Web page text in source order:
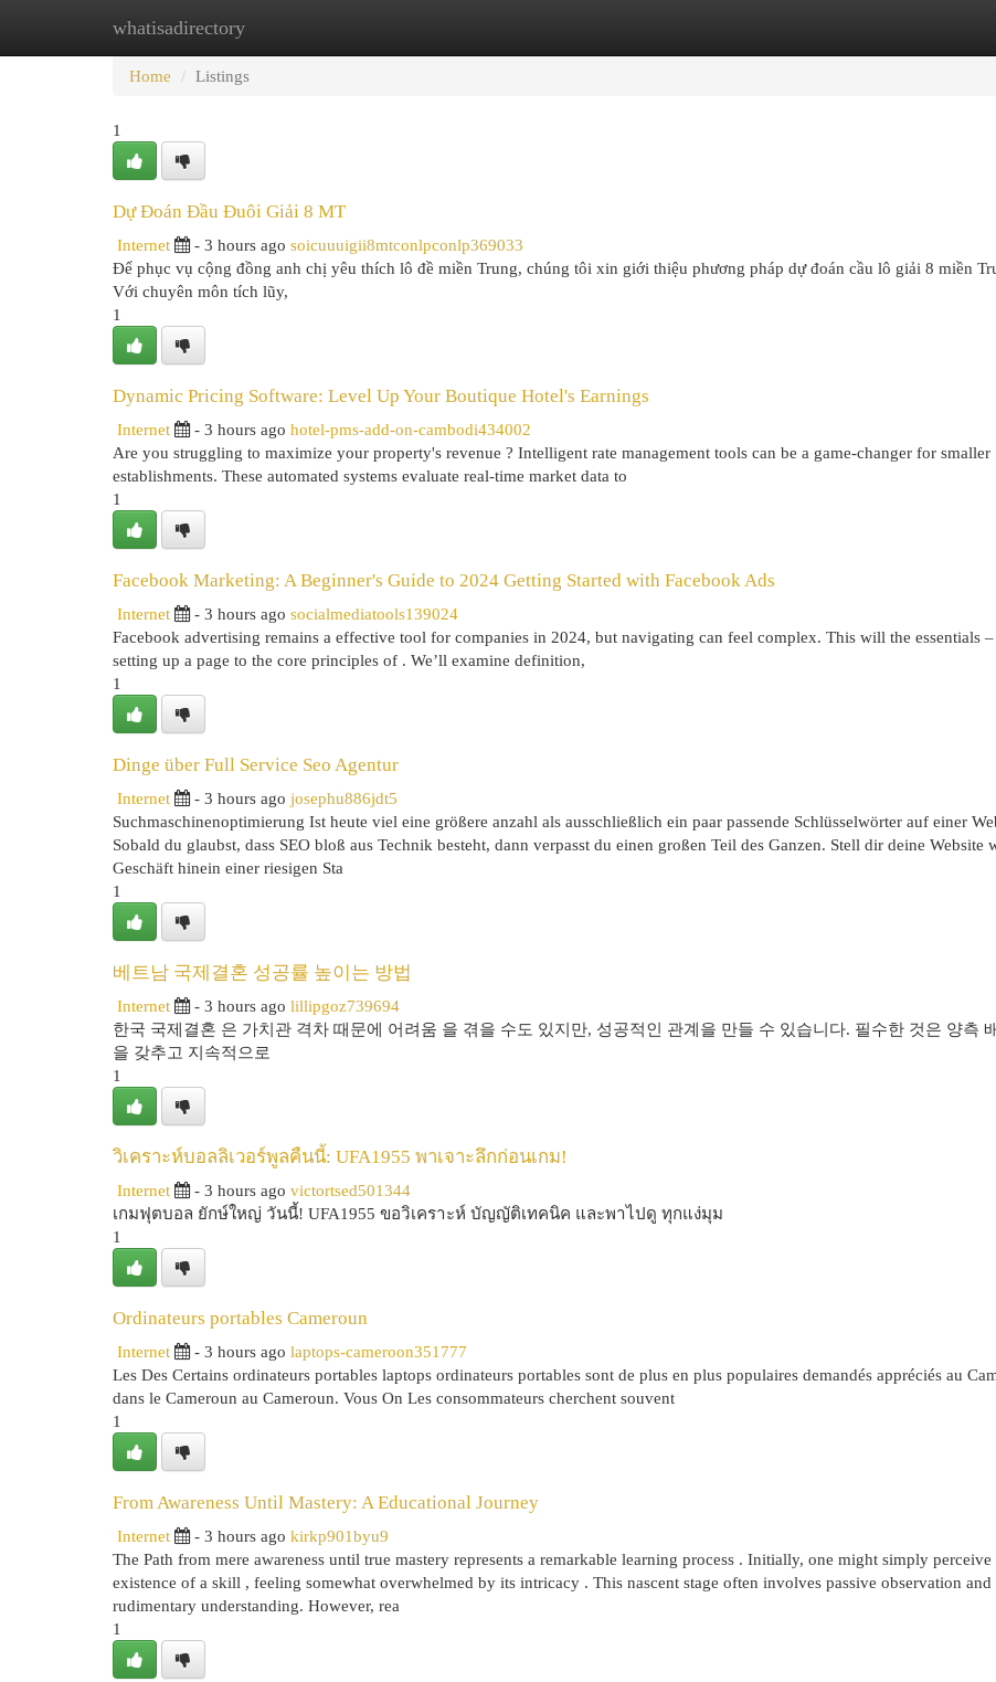
whatisadirectory
Home New Site Listings
Home Listings
1
Dự Đoán Đầu Đuôi Giải 8 MT
Internet - 3 hours ago soicuuuigii8mtconlpconlp369033
Để phục vụ cộng đồng anh chị yêu thích lô đề miền Trung, chúng tôi xin giới thiệu phương pháp dự đoán cầu lô giải 8 miền
Với chuyên môn tích lũy,
1
Dynamic Pricing Software: Level Up Your Boutique Hotel's Earnings
Internet - 3 hours ago hotel-pms-add-on-cambodi434002
Are you struggling to maximize your property's revenue ? Intelligent rate management tools can be a game-changer for smaller
establishments. These automated systems evaluate real-time market data to
1
Facebook Marketing: A Beginner's Guide to 2024 Getting Started with Facebook Ads
Internet - 3 hours ago socialmediatools139024
Facebook advertising remains a effective tool for companies in 2024, but navigating can feel complex. This will the essentials
setting up a page to the core principles of . We’ll examine definition,
1
Dinge über Full Service Seo Agentur
Internet - 3 hours ago josephu886jdt5
Suchmaschinenoptimierung Ist heute viel eine größere anzahl als ausschließlich ein paar passende Schlüsselwörter auf einer
Sobald du glaubst, dass SEO bloß aus Technik besteht, dann verpasst du einen großen Teil des Ganzen. Stell dir deine Website
Geschäft hinein einer riesigen Sta
1
베트남 국제결혼 성공률 높이는 방법
Internet - 3 hours ago lillipgoz739694
한국 국제결혼 은 가치관 격차 때문에 어려움 을 겪을 수도 있지만, 성공적인 관계을 만들 수 있습니다. 필수한 것은 양측
을 갖추고 지속적으로
1
วิเคราะห์บอลลิเวอร์พูลคืนนี้: UFA1955 พาเจาะลึกก่อนเกม!
Internet - 3 hours ago victortsed501344
เกมฟุตบอล ยักษ์ใหญ่ วันนี้! UFA1955 ขอวิเคราะห์ บัญญัติเทคนิค และพาไปดู ทุกแง่มุม
1
Ordinateurs portables Cameroun
Internet - 3 hours ago laptops-cameroon351777
Les Des Certains ordinateurs portables laptops ordinateurs portables sont de plus en plus populaires demandés appréciés au
dans le Cameroun au Cameroun. Vous On Les consommateurs cherchent souvent
1
From Awareness Until Mastery: A Educational Journey
Internet - 3 hours ago kirkp901byu9
The Path from mere awareness until true mastery represents a remarkable learning process . Initially, one might simply perceive
existence of a skill , feeling somewhat overwhelmed by its intricacy . This nascent stage often involves passive observation and
rudimentary understanding. However, rea
1